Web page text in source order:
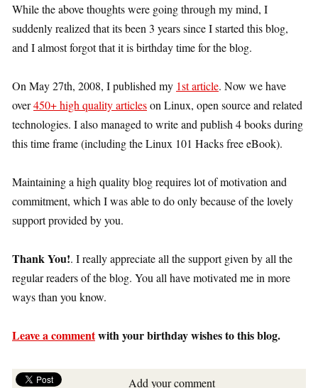
While the above thoughts were going through my mind, I
suddenly realized that its been 3 years since I started this blog,
and I almost forgot that it is birthday time for the blog.
On May 27th, 2008, I published my 1st article. Now we have
over450+ high quality articleson Linux, open source and related
technologies. I also managed to write and publish 4 books during
this time frame (including the Linux 101 Hacks free eBook).
Maintaining a high quality blog requires lot of motivation and
commitment, which I was able to do only because of the lovely
support provided by you.
Thank You!. I really appreciate all the support given by all the
regular readers of the blog. You all have motivated me in more
ways than you know.
Leave a commentwith your birthday wishes to this blog.
Add your comment